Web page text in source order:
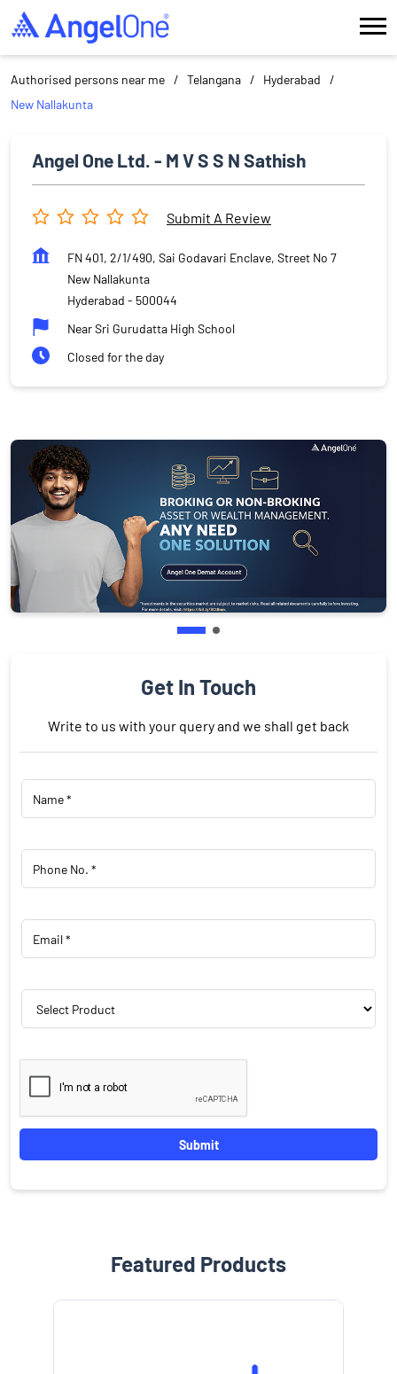
Authorised persons near me Telangana
Hyderabad
New Nallakunta
Angel One Ltd. - M V S S N Sathish
Submit A Review
FN 401, 2/1/490, Sai Godavari Enclave, Street No 7
New Nallakunta
Hyderabad - 500044
Near Sri Gurudatta High School
Closed for the day
Get In Touch
Write to us with your query and we shall get back
Featured Products